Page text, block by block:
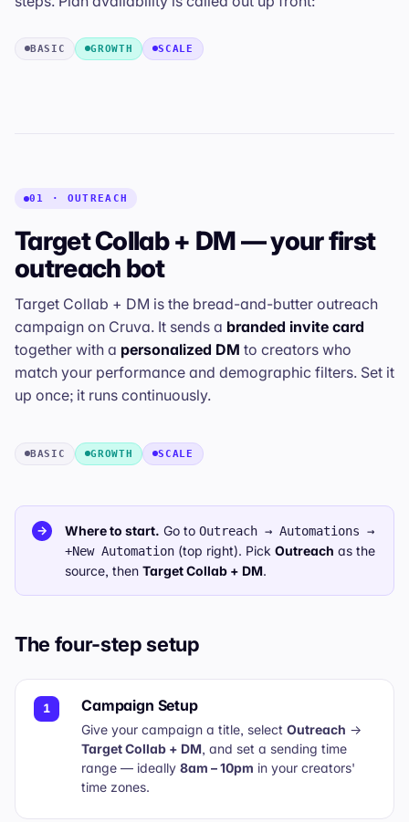
BASIC GROWTH SCALE
01 · OUTREACH
Target Collab + DM — your first
outreach bot
Target Collab + DM is the bread-and-butter outreach
campaign on Cruva. It sends a branded invite card
together with a personalized DM to creators who
match your performance and demographic filters. Set it
up once; it runs continuously.
BASIC GROWTH SCALE
→ Where to start. Go to Outreach → Automations →
+New Automation (top right). Pick Outreach as the
source, then Target Collab + DM.
The four-step setup
1 Campaign Setup
Give your campaign a title, select Outreach →
Target Collab + DM, and set a sending time
range — ideally 8am – 10pm in your creators'
time zones.